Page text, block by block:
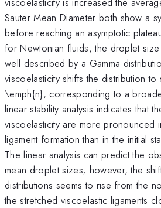
Sauter Mean Diameter both show a
before reaching an asymptotic
for Newtonian fluids, the droplet
well described by a Gamma
viscoelasticity shifts the distribution
\emph{n}, corresponding to a
linear stability analysis indicates that
viscoelasticity are more pronounced
ligament formation than in the initial
The linear analysis can predict the
mean droplet sizes; however, the
distributions seems to rise from the
the stretched viscoelastic ligaments